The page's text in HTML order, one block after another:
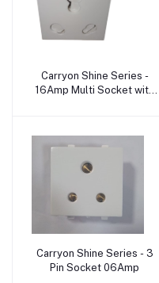
Add to cart
Carryon Shine Series -
16Amp Multi Socket with
Add to cart
Carryon Shine Series - 3
Pin Socket 06Amp